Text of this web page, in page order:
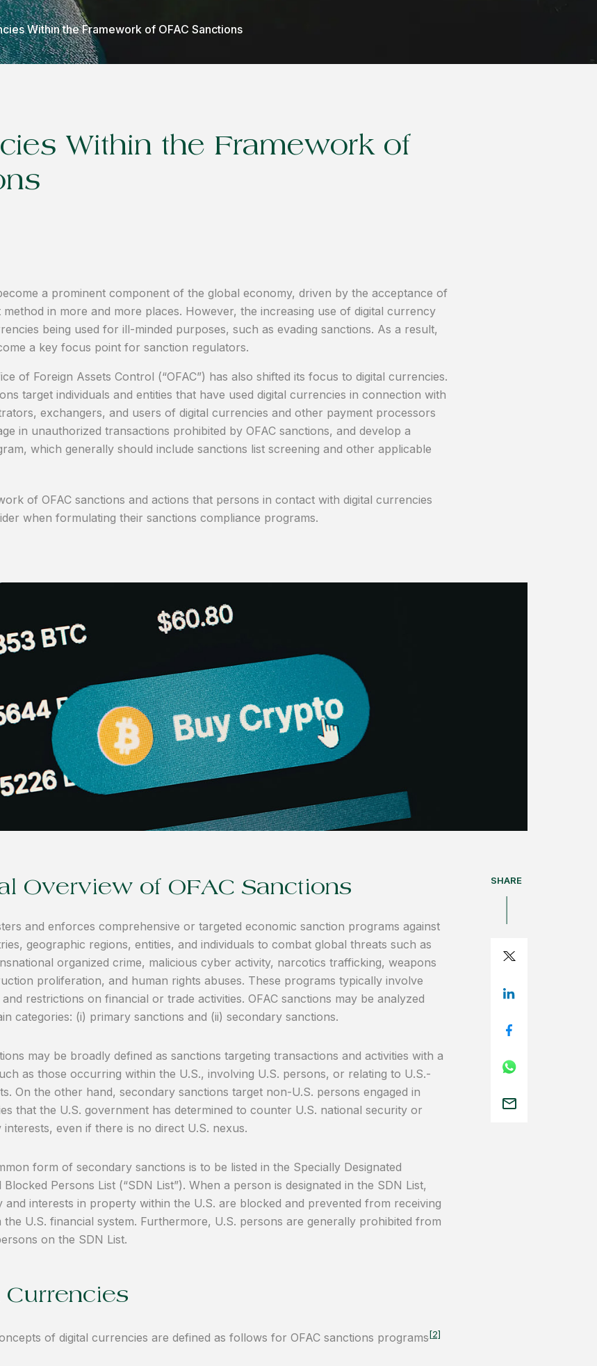
Within the Framework of OFAC Sanctions
Within the Framework of
a prominent component of the global economy, driven by the acceptance of
in more and more places. However, the increasing use of digital currency
being used for ill-minded purposes, such as evading sanctions. As a result,
a key focus point for sanction regulators.
of Foreign Assets Control (“OFAC”) has also shifted its focus to digital currencies.
target individuals and entities that have used digital currencies in connection with
exchangers, and users of digital currencies and other payment processors
in unauthorized transactions prohibited by OFAC sanctions, and develop a
which generally should include sanctions list screening and other applicable
of OFAC sanctions and actions that persons in contact with digital currencies
when formulating their sanctions compliance programs.
Overview of OFAC Sanctions
and enforces comprehensive or targeted economic sanction programs against
geographic regions, entities, and individuals to combat global threats such as
organized crime, malicious cyber activity, narcotics trafficking, weapons
proliferation, and human rights abuses. These programs typically involve
restrictions on financial or trade activities. OFAC sanctions may be analyzed
categories: (i) primary sanctions and (ii) secondary sanctions.
may be broadly defined as sanctions targeting transactions and activities with a
as those occurring within the U.S., involving U.S. persons, or relating to U.S.-
On the other hand, secondary sanctions target non-U.S. persons engaged in
that the U.S. government has determined to counter U.S. national security or
even if there is no direct U.S. nexus.
form of secondary sanctions is to be listed in the Specially Designated
Blocked Persons List (“SDN List”). When a person is designated in the SDN List,
interests in property within the U.S. are blocked and prevented from receiving
U.S. financial system. Furthermore, U.S. persons are generally prohibited from
on the SDN List.
Currencies
of digital currencies are defined as follows for OFAC sanctions programs[2]
SHARE